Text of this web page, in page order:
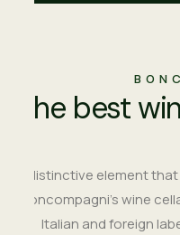
"the best
A distinctive element
Boncompagni’s wine
Italian and foreign